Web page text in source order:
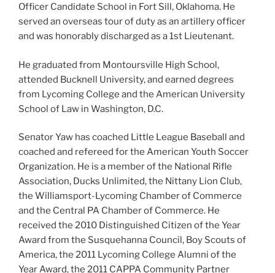
Officer Candidate School in Fort Sill, Oklahoma. He
served an overseas tour of duty as an artillery officer
and was honorably discharged as a 1st Lieutenant.
He graduated from Montoursville High School,
attended Bucknell University, and earned degrees
from Lycoming College and the American University
School of Law in Washington, D.C.
Senator Yaw has coached Little League Baseball and
coached and refereed for the American Youth Soccer
Organization. He is a member of the National Rifle
Association, Ducks Unlimited, the Nittany Lion Club,
the Williamsport-Lycoming Chamber of Commerce
and the Central PA Chamber of Commerce. He
received the 2010 Distinguished Citizen of the Year
Award from the Susquehanna Council, Boy Scouts of
America, the 2011 Lycoming College Alumni of the
Year Award, the 2011 CAPPA Community Partner